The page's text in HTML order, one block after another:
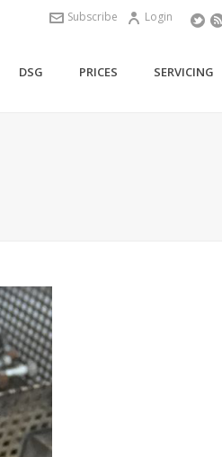
Login
Subscribe
DSG PRICES SERVICING